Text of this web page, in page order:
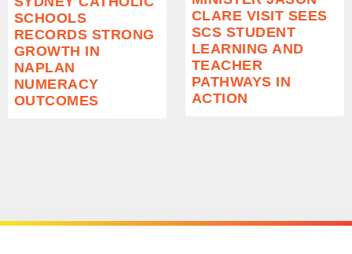
SCHOOLS
RECORDS STRONG
GROWTH IN
NAPLAN
NUMERACY
OUTCOMES
CLARE VISIT SEES
SCS STUDENT
LEARNING AND
TEACHER
PATHWAYS IN
ACTION